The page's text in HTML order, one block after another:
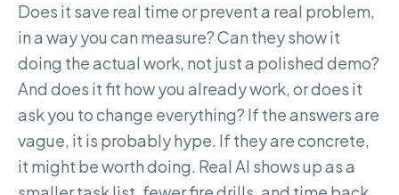
Does it save real time or prevent a real problem,
in a way you can measure? Can they show it
doing the actual work, not just a polished demo?
And does it fit how you already work, or does it
ask you to change everything? If the answers are
vague, it is probably hype. If they are concrete,
it might be worth doing. Real AI shows up as a